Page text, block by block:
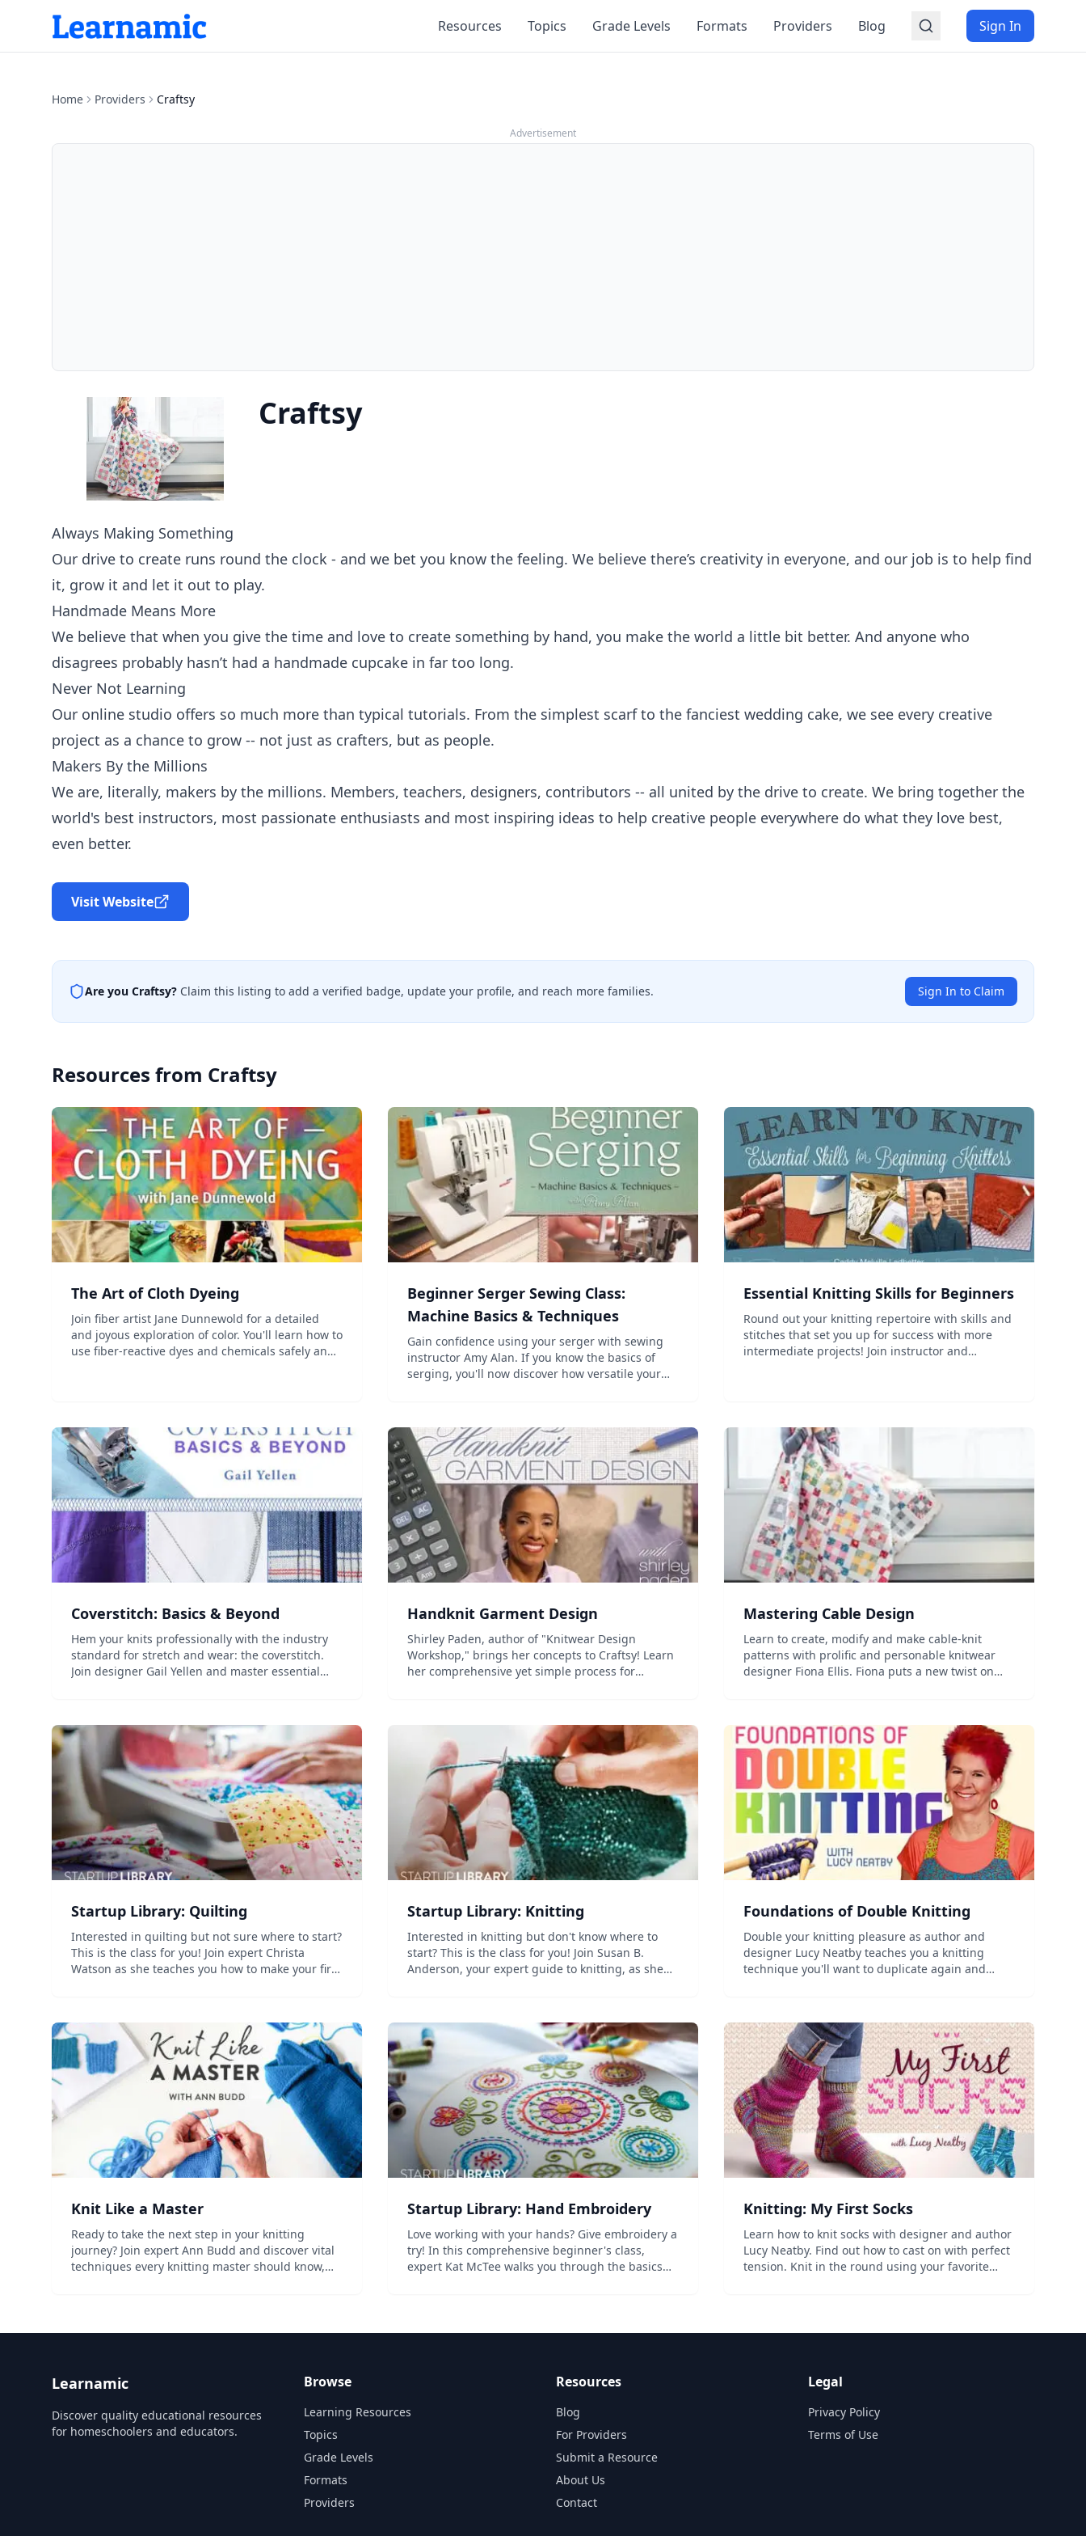
Resources Topics Grade Levels Formats Providers Blog Sign In
Home Providers Craftsy
Advertisement
Craftsy
Always Making Something
Our drive to create runs round the clock - and we bet you know the feeling. We believe there’s creativity in everyone, and our job is to help find
it, grow it and let it out to play.
Handmade Means More
We believe that when you give the time and love to create something by hand, you make the world a little bit better. And anyone who
disagrees probably hasn’t had a handmade cupcake in far too long.
Never Not Learning
Our online studio offers so much more than typical tutorials. From the simplest scarf to the fanciest wedding cake, we see every creative
project as a chance to grow -- not just as crafters, but as people.
Makers By the Millions
We are, literally, makers by the millions. Members, teachers, designers, contributors -- all united by the drive to create. We bring together the
world's best instructors, most passionate enthusiasts and most inspiring ideas to help creative people everywhere do what they love best,
even better.
Visit Website
Are you Craftsy? Claim this listing to add a verified badge, update your profile, and reach more families. Sign In to Claim
Resources from Craftsy
The Art of Cloth Dyeing
Join fiber artist Jane Dunnewold for a detailed
and joyous exploration of color. You'll learn how to
use fiber-reactive dyes and chemicals safely and
Beginner Serger Sewing Class:
Machine Basics & Techniques
Gain confidence using your serger with sewing
instructor Amy Alan. If you know the basics of
serging, you'll now discover how versatile your
Essential Knitting Skills for Beginners
Round out your knitting repertoire with skills and
stitches that set you up for success with more
intermediate projects! Join instructor and
Coverstitch: Basics & Beyond
Hem your knits professionally with the industry
standard for stretch and wear: the coverstitch.
Join designer Gail Yellen and master essential
Handknit Garment Design
Shirley Paden, author of "Knitwear Design
Workshop," brings her concepts to Craftsy! Learn
her comprehensive yet simple process for
Mastering Cable Design
Learn to create, modify and make cable-knit
patterns with prolific and personable knitwear
designer Fiona Ellis. Fiona puts a new twist on
Startup Library: Quilting
Interested in quilting but not sure where to start?
This is the class for you! Join expert Christa
Watson as she teaches you how to make your first
Startup Library: Knitting
Interested in knitting but don't know where to
start? This is the class for you! Join Susan B.
Anderson, your expert guide to knitting, as she
Foundations of Double Knitting
Double your knitting pleasure as author and
designer Lucy Neatby teaches you a knitting
technique you'll want to duplicate again and
Knit Like a Master
Ready to take the next step in your knitting
journey? Join expert Ann Budd and discover vital
techniques every knitting master should know,
Startup Library: Hand Embroidery
Love working with your hands? Give embroidery a
try! In this comprehensive beginner's class,
expert Kat McTee walks you through the basics
Knitting: My First Socks
Learn how to knit socks with designer and author
Lucy Neatby. Find out how to cast on with perfect
tension. Knit in the round using your favorite
Learnamic
Discover quality educational resources
for homeschoolers and educators.
Browse
Learning Resources
Topics
Grade Levels
Formats
Providers
Resources
Blog
For Providers
Submit a Resource
About Us
Contact
Legal
Privacy Policy
Terms of Use